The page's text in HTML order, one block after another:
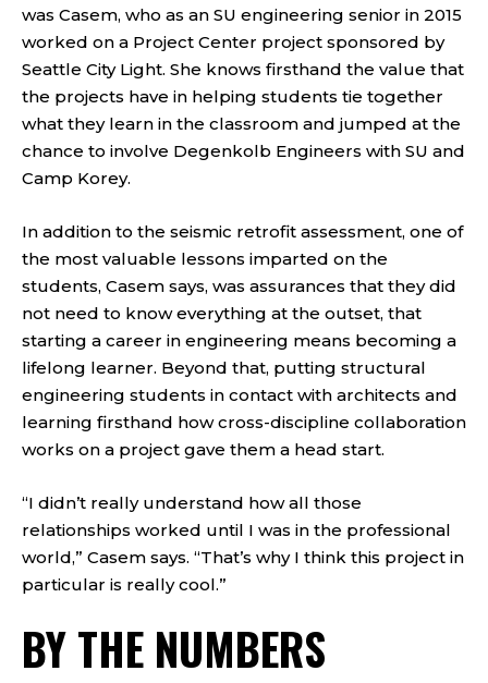
was Casem, who as an SU engineering senior in 2015
worked on a Project Center project sponsored by
Seattle City Light. She knows firsthand the value that
the projects have in helping students tie together
what they learn in the classroom and jumped at the
chance to involve Degenkolb Engineers with SU and
Camp Korey.
In addition to the seismic retrofit assessment, one of
the most valuable lessons imparted on the
students, Casem says, was assurances that they did
not need to know everything at the outset, that
starting a career in engineering means becoming a
lifelong learner. Beyond that, putting structural
engineering students in contact with architects and
learning firsthand how cross-discipline collaboration
works on a project gave them a head start.
“I didn’t really understand how all those
relationships worked until I was in the professional
world,” Casem says. “That’s why I think this project in
particular is really cool.”
BY THE NUMBERS